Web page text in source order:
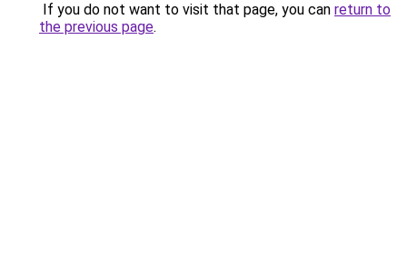
If you do not want to visit that page, you can return to
the previous page.